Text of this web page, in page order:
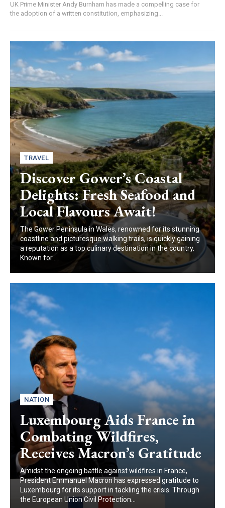
UK Prime Minister Andy Burnham has made a compelling case for
the adoption of a written constitution, emphasizing...
TRAVEL
Discover Gower’s Coastal
Delights: Fresh Seafood and
Local Flavours Await!
The Gower Peninsula in Wales, renowned for its stunning
coastline and picturesque walking trails, is quickly gaining
a reputation as a top culinary destination in the country.
Known for...
NATION
Luxembourg Aids France in
Combating Wildfires,
Receives Macron’s Gratitude
Amidst the ongoing battle against wildfires in France,
President Emmanuel Macron has expressed gratitude to
Luxembourg for its support in tackling the crisis. Through
the European Union Civil Protection...